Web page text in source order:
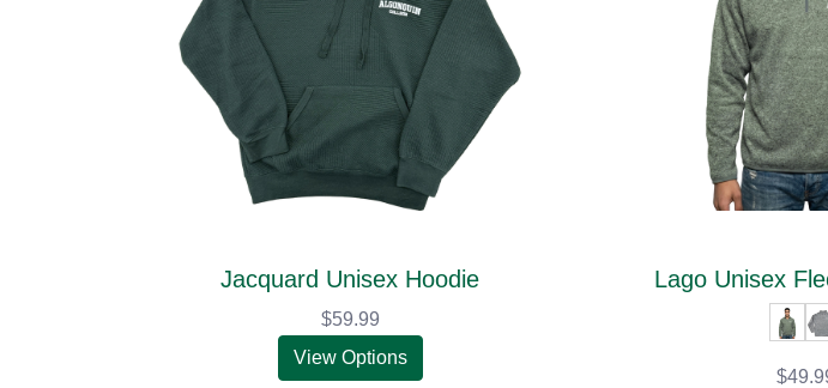
Jacquard Unisex Hoodie
$59.99
View Options
Lago Unisex